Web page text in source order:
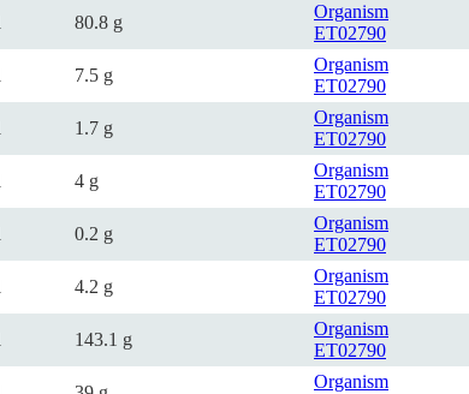
80.8 g
Organism
ET02790
7.5 g
Organism
ET02790
1.7 g
Organism
ET02790
4 g
Organism
ET02790
0.2 g
Organism
ET02790
4.2 g
Organism
ET02790
143.1 g
Organism
ET02790
Organism